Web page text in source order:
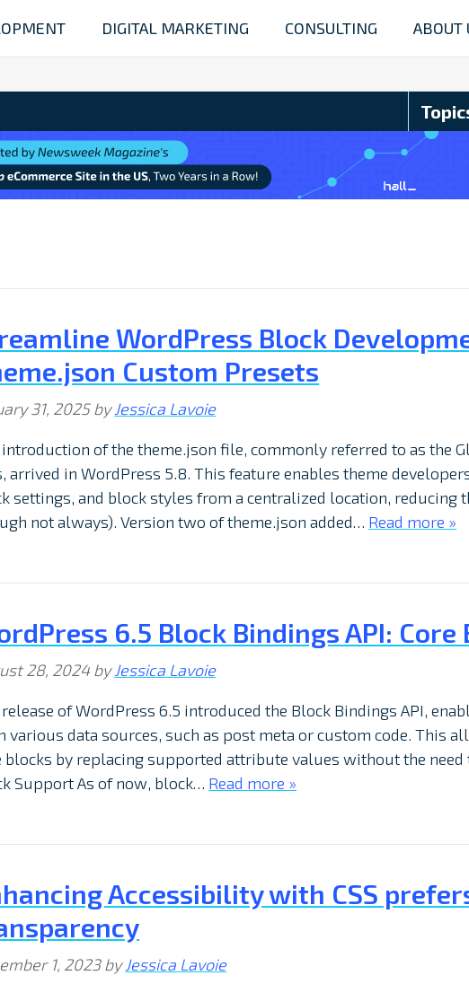
DIGITAL MARKETING CONSULTING ABOUT
WordPress Block
Custom Presets
31, 2025by Jessica Lavoie
of the theme.json file, commonly referred to as the
arrived in WordPress 5.8. This feature enables theme
settings, and block styles from a centralized location, reducing
not always). Version two of theme.json added… Read more »
6.5 Block Bindings API:
28, 2024 by Jessica Lavoie
of WordPress 6.5 introduced the Block Bindings API,
various data sources, such as post meta or custom code. This
blocks by replacing supported attribute values without the need
Support As of now, block… Read more »
Accessibility with CSS
1, 2023by Jessica Lavoie